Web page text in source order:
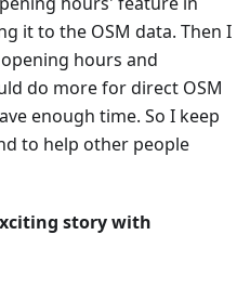
it to the OSM data. Then I
hours and
do more for direct OSM
enough time. So I keep
to help other people
story with